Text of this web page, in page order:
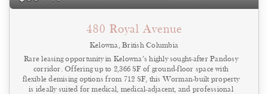
480 Royal Avenue
Kelowna, British Columbia
Rare leasing opportunity in Kelowna’s highly sought-after Pandosy
corridor. Offering up to 2,366 SF of ground-floor space with
flexible demising options from 712 SF, this Worman-built property
is ideally suited for medical, medical-adjacent, and professional